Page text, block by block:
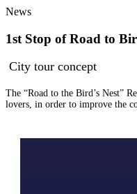
News
1st Stop of Road to
City tour concept
The “Road to the Bird’s Nest”
lovers, in order to improve the